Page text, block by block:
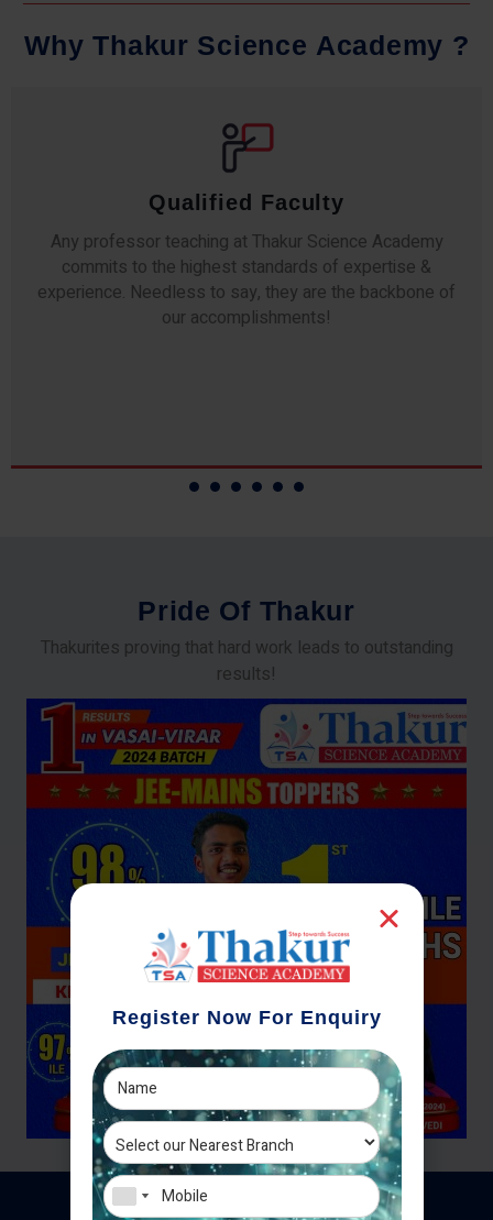
Why Thakur Science Academy ?
Qualified Faculty
Any professor teaching at Thakur Science Academy
commits to the highest standards of expertise &
experience. Needless to say, they are the backbone of
our accomplishments!
Pride Of Thakur
Thakurites proving that hard work leads to outstanding
results!
Register Now For Enquiry